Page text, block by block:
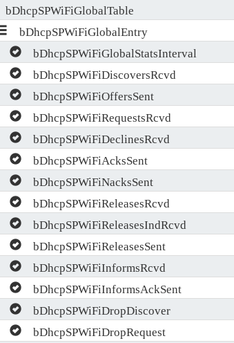
bDhcpSPWiFiGlobalTable
bDhcpSPWiFiGlobalEntry
bDhcpSPWiFiGlobalStatsInterval
bDhcpSPWiFiDiscoversRcvd
bDhcpSPWiFiOffersSent
bDhcpSPWiFiRequestsRcvd
bDhcpSPWiFiDeclinesRcvd
bDhcpSPWiFiAcksSent
bDhcpSPWiFiNacksSent
bDhcpSPWiFiReleasesRcvd
bDhcpSPWiFiReleasesIndRcvd
bDhcpSPWiFiReleasesSent
bDhcpSPWiFiInformsRcvd
bDhcpSPWiFiInformsAckSent
bDhcpSPWiFiDropDiscover
bDhcpSPWiFiDropRequest